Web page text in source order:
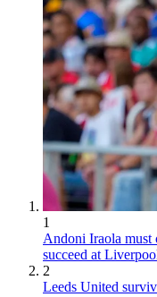
1
Andoni Iraola must
succeed at
2
Leeds United